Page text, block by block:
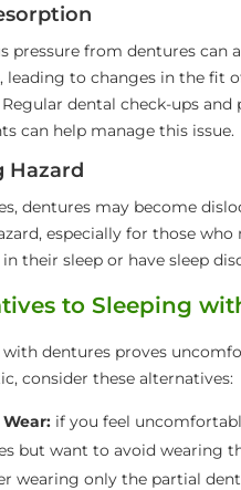
pressure from dentures can
leading to changes in the fit
dental check-ups and
can help manage this issue.
Hazard
dentures may become
especially for those who
their sleep or have sleep
to Sleeping
with dentures proves
consider these alternatives:
if you feel
but want to avoid wearing
wearing only the partial